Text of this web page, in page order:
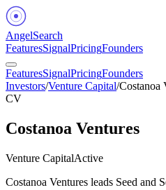
AngelSearch
FeaturesSignalPricingFounders
FeaturesSignalPricingFounders
Investors/Venture Capital/Costanoa
CV
Costanoa Ventures
Venture CapitalActive
Costanoa Ventures leads Seed and